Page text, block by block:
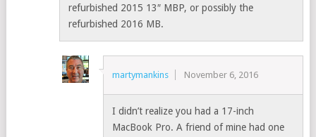
refurbished 2015 13″ MBP, or possibly the
refurbished 2016 MB.
martymankins November 6, 2016
I didn’t realize you had a 17-inch
MacBook Pro. A friend of mine had one